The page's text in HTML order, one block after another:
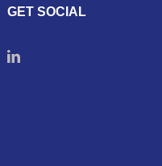
GET SOCIAL